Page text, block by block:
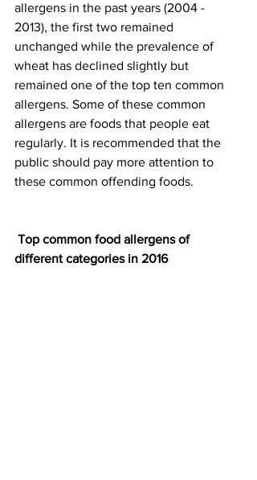
allergens in the past years (2004 -
2013), the first two remained
unchanged while the prevalence of
wheat has declined slightly but
remained one of the top ten common
allergens. Some of these common
allergens are foods that people eat
regularly. It is recommended that the
public should pay more attention to
these common offending foods.
Top common food allergens of
different categories in 2016